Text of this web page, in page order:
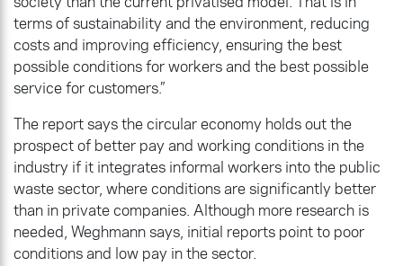
terms of sustainability and the environment, reducing
costs and improving efficiency, ensuring the best
possible conditions for workers and the best possible
service for customers.”
The report says the circular economy holds out the
prospect of better pay and working conditions in the
industry if it integrates informal workers into the public
waste sector, where conditions are significantly better
than in private companies. Although more research is
needed, Weghmann says, initial reports point to poor
conditions and low pay in the sector.